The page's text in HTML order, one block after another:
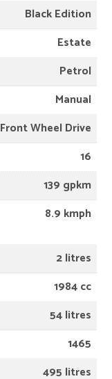
Black Edition
Estate
Petrol
Manual
Front Wheel Drive
16
139 gpkm
8.9 kmph
2 litres
1984 cc
54 litres
1465
495 litres